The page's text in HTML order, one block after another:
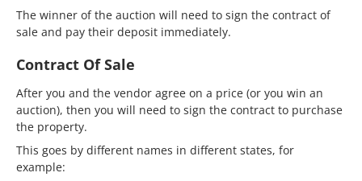
The winner of the auction will need to sign the contract of
sale and pay their deposit immediately.
Contract Of Sale
After you and the vendor agree on a price (or you win an
auction), then you will need to sign the contract to purchase
the property.
This goes by different names in different states, for
example: